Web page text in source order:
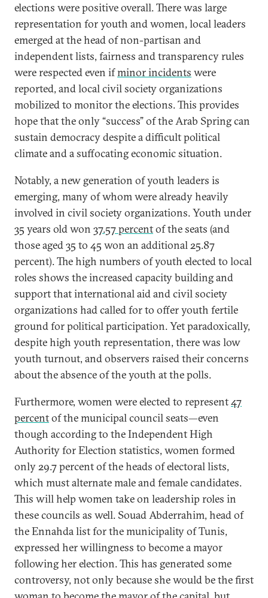
elections were positive overall. There was large
representation for youth and women, local leaders
emerged at the head of non-partisan and
independent lists, fairness and transparency rules
were respected even ifminor incidents were
reported, and local civil society organizations
mobilized to monitor the elections. This provides
hope that the only “success” of the Arab Spring can
sustain democracy despite a difficult political
climate and a suffocating economic situation.
Notably, a new generation of youth leaders is
emerging, many of whom were already heavily
involved in civil society organizations. Youth under
35 years old won 37.57 percentof the seats (and
those aged 35 to 45 won an additional 25.87
percent). The high numbers of youth elected to local
roles shows the increased capacity building and
support that international aid and civil society
organizations had called for to offer youth fertile
ground for political participation. Yet paradoxically,
despite high youth representation, there was low
youth turnout, and observers raised their concerns
about the absence of the youth at the polls.
Furthermore, women were elected to represent47
percentof the municipal council seats—even
though according to the Independent High
Authority for Election statistics, women formed
only 29.7 percent of the heads of electoral lists,
which must alternate male and female candidates.
This will help women take on leadership roles in
these councils as well. Souad Abderrahim, head of
the Ennahda list for the municipality of Tunis,
expressed her willingness to become a mayor
following her election. This has generated some
controversy, not only because she would be the first